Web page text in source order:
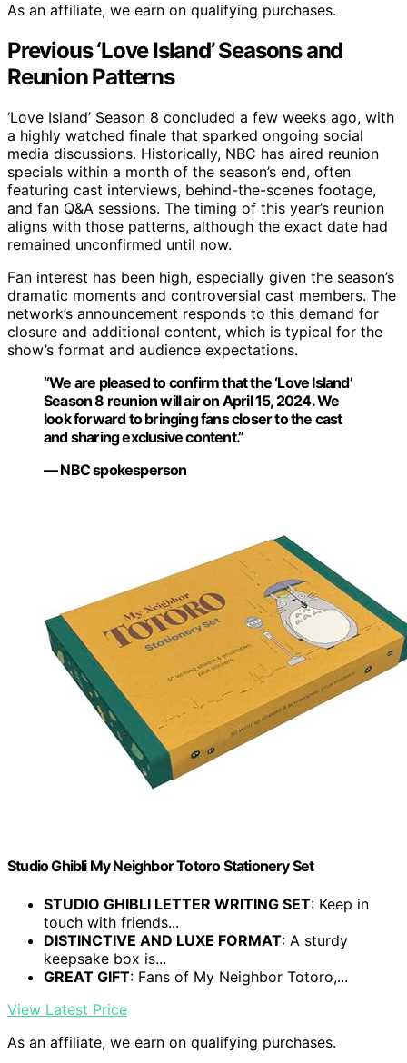
As an affiliate, we earn on qualifying purchases.
Previous ‘Love Island’ Seasons and
Reunion Patterns
‘Love Island’ Season 8 concluded a few weeks ago, with
a highly watched finale that sparked ongoing social
media discussions. Historically, NBC has aired reunion
specials within a month of the season’s end, often
featuring cast interviews, behind-the-scenes footage,
and fan Q&A sessions. The timing of this year’s reunion
aligns with those patterns, although the exact date had
remained unconfirmed until now.
Fan interest has been high, especially given the season’s
dramatic moments and controversial cast members. The
network’s announcement responds to this demand for
closure and additional content, which is typical for the
show’s format and audience expectations.
“We are pleased to confirm that the ‘Love Island’
Season 8 reunion will air on April 15, 2024. We
look forward to bringing fans closer to the cast
and sharing exclusive content.”
— NBC spokesperson
Studio Ghibli My Neighbor Totoro Stationery Set
STUDIO GHIBLI LETTER WRITING SET: Keep in
touch with friends...
DISTINCTIVE AND LUXE FORMAT: A sturdy
keepsake box is...
GREAT GIFT: Fans of My Neighbor Totoro,...
View Latest Price
As an affiliate, we earn on qualifying purchases.